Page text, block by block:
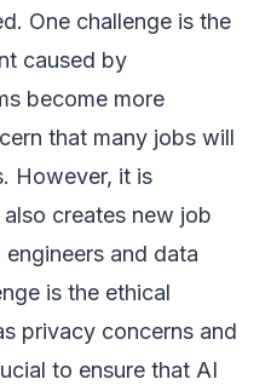
One challenge is the
caused by
become more
that many jobs will
However, it is
creates new job
and data
is the ethical
privacy concerns and
to ensure that AI